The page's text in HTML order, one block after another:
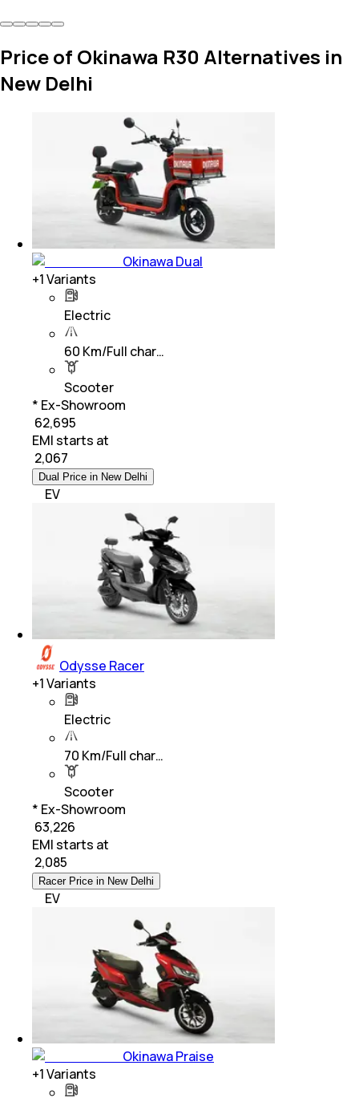
Price of Okinawa R30 Alternatives in
New Delhi
Okinawa Dual
+1Variants
Electric
60 Km/Full char…
Scooter
* Ex-Showroom
₹ 62,695
EMI starts at
2,067
Dual Price in New Delhi
EV
Odysse Racer
+1Variants
Electric
70 Km/Full char…
Scooter
* Ex-Showroom
₹ 63,226
EMI starts at
2,085
Racer Price in New Delhi
EV
Okinawa Praise
+1Variants